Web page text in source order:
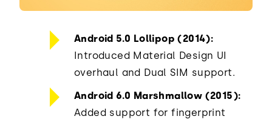
Android 5.0 Lollipop (2014):
Introduced Material Design UI
overhaul and Dual SIM support.
Android 6.0 Marshmallow (2015):
Added support for fingerprint